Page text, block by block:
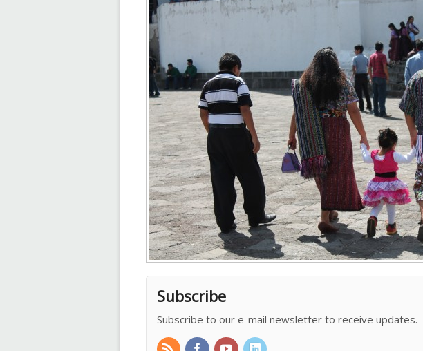
Subscribe
Subscribe to our e-mail newsletter to receive updates.